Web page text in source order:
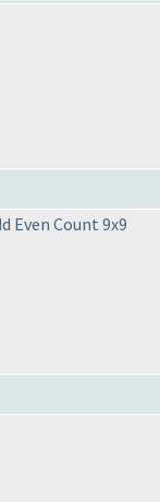
Even Count 9x9